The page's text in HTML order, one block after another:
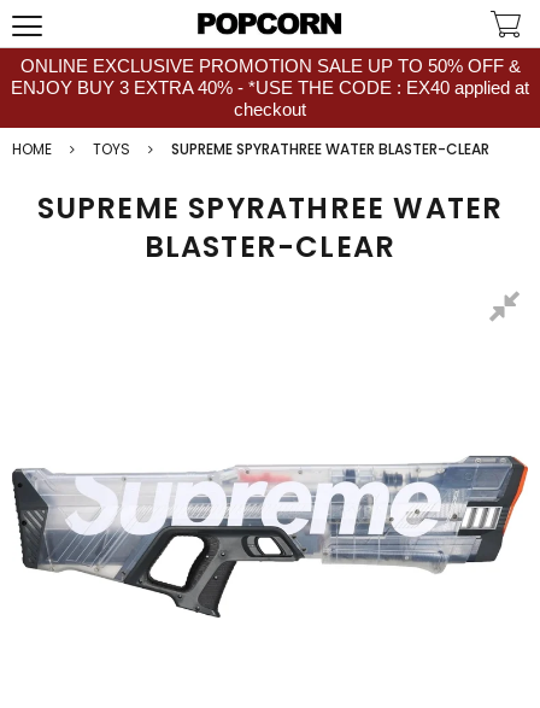
ONLINE EXCLUSIVE PROMOTION SALE UP TO 50% OFF &
ENJOY BUY 3 EXTRA 40% - *USE THE CODE : EX40 applied at
checkout
HOME
TOYS SUPREME SPYRATHREE WATER BLASTER-CLEAR
SUPREME SPYRATHREE WATER
BLASTER-CLEAR